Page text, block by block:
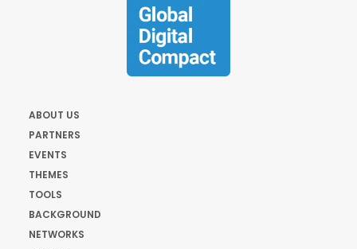
ABOUT US
PARTNERS
EVENTS
THEMES
TOOLS
BACKGROUND
NETWORKS